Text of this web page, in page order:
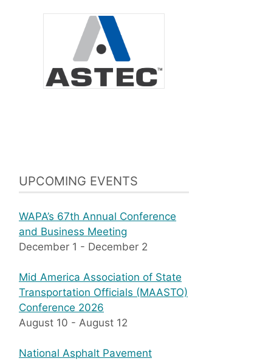
UPCOMING EVENTS
WAPA’s 67th Annual Conference
and Business Meeting
December 1 - December 2
Mid America Association of State
Transportation Officials (MAASTO)
Conference 2026
August 10 - August 12
National Asphalt Pavement